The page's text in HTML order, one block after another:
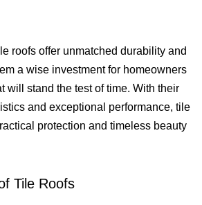
roofs offer unmatched durability and
a wise investment for homeowners
will stand the test of time. With their
and exceptional performance, tile
protection and timeless beauty
Tile Roofs